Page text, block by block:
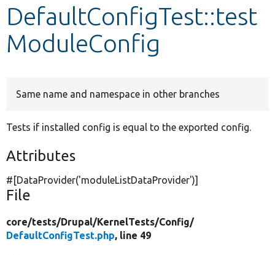
Develop for Drupal
DefaultConfigTest::test
ModuleConfig
Same name and namespace in other branches
Tests if installed config is equal to the exported config.
Attributes
#[DataProvider('moduleListDataProvider')]
File
core/tests/Drupal/KernelTests/Config/
DefaultConfigTest.php, line 49